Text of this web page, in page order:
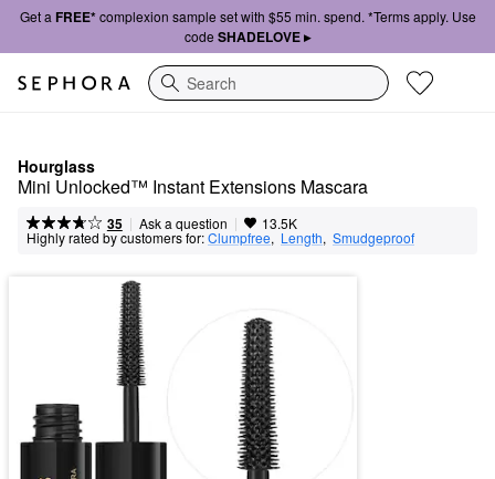
Get a FREE*complexion sample set with $55 min. spend. *Terms apply. Use
code SHADELOVE ▸
Search
Hourglass
Mini Unlocked™ Instant Extensions Mascara
35 | Ask a question | 13.5K
Highly rated by customers for:Clumpfree, Length, Smudgeproof